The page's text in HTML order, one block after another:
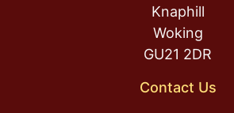
Knaphill
Woking
GU21 2DR
Contact Us